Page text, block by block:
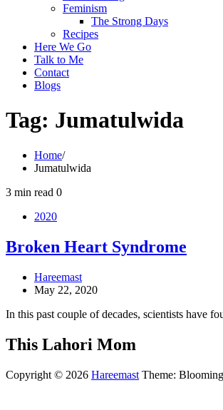
Feminism
The Strong Days
Recipes
Here We Go
Talk to Me
Contact
Blogs
Tag: Jumatulwida
Home
Jumatulwida
3 min read 0
2020
Broken Heart Syndrome
Hareemast
May 22, 2020
In this past couple of decades, scientists have
This Lahori Mom
Copyright © 2026 Hareemast Theme: